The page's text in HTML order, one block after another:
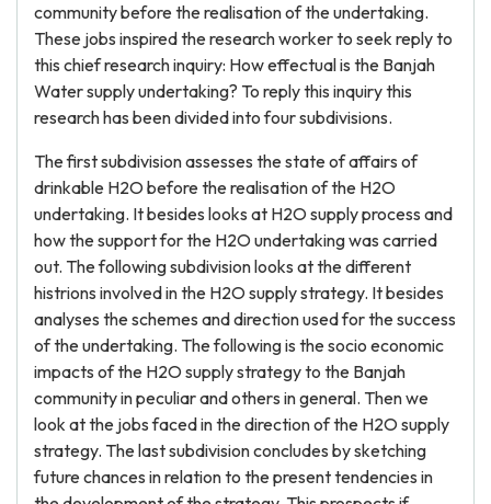
community before the realisation of the undertaking.
These jobs inspired the research worker to seek reply to
this chief research inquiry: How effectual is the Banjah
Water supply undertaking? To reply this inquiry this
research has been divided into four subdivisions.
The first subdivision assesses the state of affairs of
drinkable H2O before the realisation of the H2O
undertaking. It besides looks at H2O supply process and
how the support for the H2O undertaking was carried
out. The following subdivision looks at the different
histrions involved in the H2O supply strategy. It besides
analyses the schemes and direction used for the success
of the undertaking. The following is the socio economic
impacts of the H2O supply strategy to the Banjah
community in peculiar and others in general. Then we
look at the jobs faced in the direction of the H2O supply
strategy. The last subdivision concludes by sketching
future chances in relation to the present tendencies in